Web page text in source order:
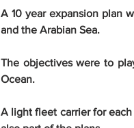
A 10 year expansion plan
and the Arabian Sea.
The objectives were to
Ocean.
A light fleet carrier for